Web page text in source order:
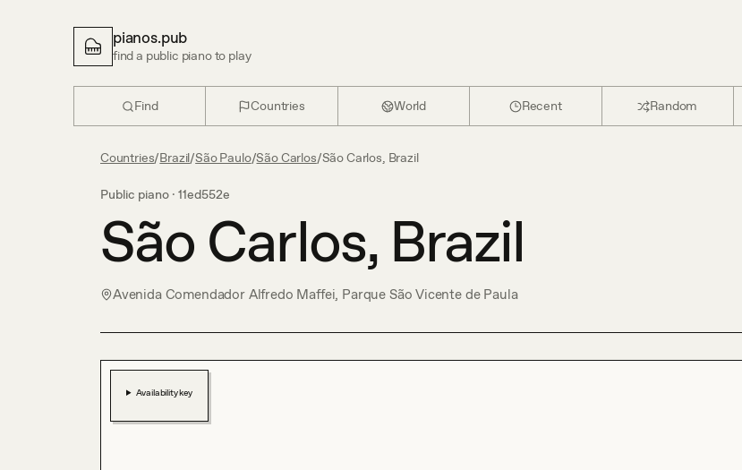
pianos.pub
find a public piano to play
Find Countries World Recent Random
Countries/Brazil/São Paulo/São Carlos/São Carlos, Brazil
Public piano · 11ed552e
São Carlos, Brazil
Avenida Comendador Alfredo Maffei, Parque São Vicente de Paula
Availability key